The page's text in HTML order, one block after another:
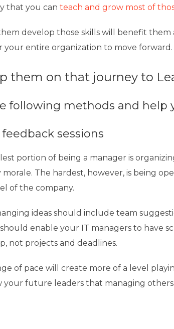
that you can teach and grow most of
develop those skills will benefit them
your entire organization to move forward.
them on that journey to
following methods and help
sessions
portion of being a manager is
The hardest, however, is being
of the company.
ideas should include team
enable your IT managers to have
not projects and deadlines.
of pace will create more of a level
your future leaders that managing